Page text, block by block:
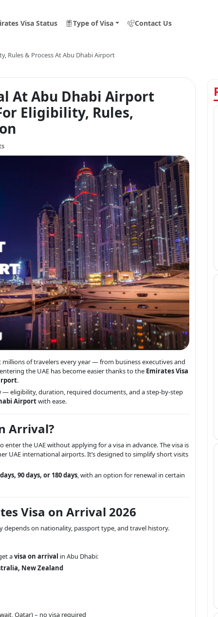
Visa Status Type of Visa Contact Us
Rules & Process At Abu Dhabi Airport
At Abu Dhabi Airport
Eligibility, Rules,
of travelers every year — from business executives and
the UAE has become easier thanks to the Emirates Visa
.
eligibility, duration, required documents, and a step-by-step
Airportwith ease.
Arrival?
enter the UAE without applying for a visa in advance. The visa is
UAE international airports. It’s designed to simplify short visits
90 days, or 180 days, with an option for renewal in certain
Visa on Arrival 2026
on nationality, passport type, and travel history.
avisa on arrival in Abu Dhabi:
New Zealand
Qatar) – no visa required